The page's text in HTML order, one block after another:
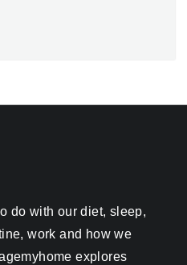
do with our diet, sleep,
work and how we
explores